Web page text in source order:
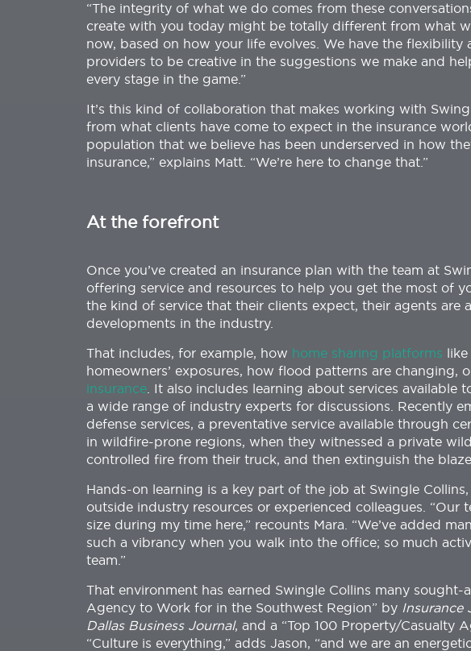
“The integrity of what we do comes from these
create with you today might be totally different from what
now, based on how your life evolves. We have the flexibility
providers to be creative in the suggestions we make and
every stage in the game.”
It’s this kind of collaboration that makes working with
from what clients have come to expect in the insurance
population that we believe has been underserved in how
insurance,” explains Matt. “We’re here to change that.”
At the forefront
Once you’ve created an insurance plan with the team at
offering service and resources to help you get the most of
the kind of service that their clients expect, their agents are
developments in the industry.
That includes, for example, how home sharing platforms
homeowners’ exposures, how flood patterns are changing,
insurance . It also includes learning about services
a wide range of industry experts for discussions. Recently
defense services, a preventative service available through
in wildfire-prone regions, when they witnessed a private
controlled fire from their truck, and then extinguish the
Hands-on learning is a key part of the job at Swingle
outside industry resources or experienced colleagues. “Our
size during my time here,” recounts Mara. “We’ve added
such a vibrancy when you walk into the office; so much
team.”
That environment has earned Swingle Collins many
Agency to Work for in the Southwest Region” by Insurance
Dallas Business Journal, and a “Top 100 Property/Casualty
“Culture is everything,” adds Jason, “and we are an